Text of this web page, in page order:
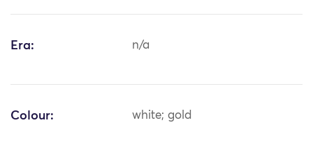
Era: n/a
Colour: white; gold